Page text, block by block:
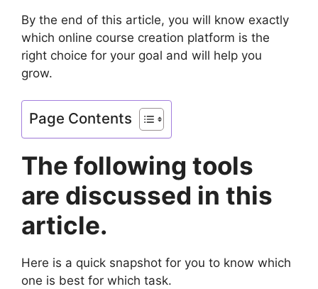
By the end of this article, you will know exactly
which online course creation platform is the
right choice for your goal and will help you
grow.
Page Contents
The following tools
are discussed in this
article.
Here is a quick snapshot for you to know which
one is best for which task.